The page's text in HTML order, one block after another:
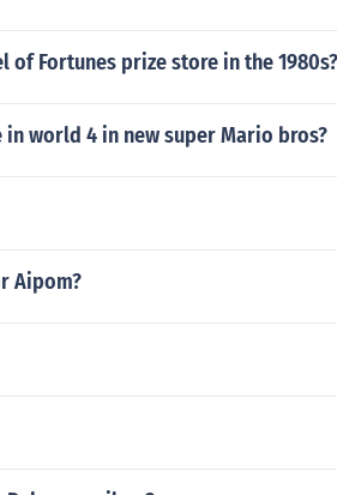
Fortunes prize store in the 1980s?
world 4 in new super Mario bros?
Aipom?